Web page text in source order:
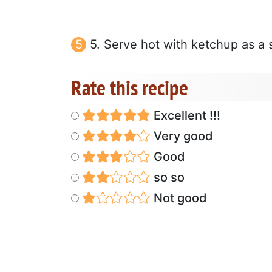
5. Serve hot with ketchup as a
Rate this recipe
Excellent !!!
Very good
Good
so so
Not good